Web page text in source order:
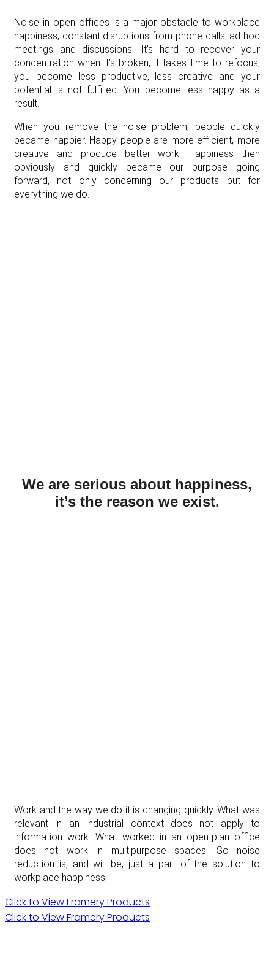
Noise in open offices is a major obstacle to workplace
happiness, constant disruptions from phone calls, ad hoc
meetings and discussions. It’s hard to recover your
concentration when it’s broken, it takes time to refocus,
you become less productive, less creative and your
potential is not fulfilled. You become less happy as a
result.
When you remove the noise problem, people quickly
became happier. Happy people are more efficient, more
creative and produce better work. Happiness then
obviously and quickly became our purpose going
forward, not only concerning our products but for
everything we do.
We are serious about happiness,
it’s the reason we exist.
Work and the way we do it is changing quickly. What was
relevant in an industrial context does not apply to
information work. What worked in an open-plan office
does not work in multipurpose spaces. So noise
reduction is, and will be, just a part of the solution to
workplace happiness.
Click to View Framery Products
Click to View Framery Products